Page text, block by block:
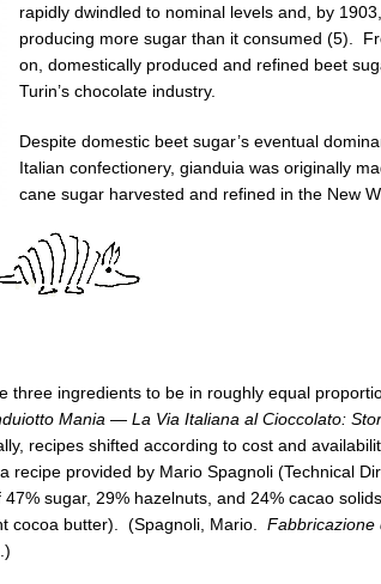
rapidly dwindled to nominal levels and, by
producing more sugar than it consumed (5).
on, domestically produced and refined beet
Turin’s chocolate industry.
Despite domestic beet sugar’s eventual
Italian confectionery, gianduia was originally
cane sugar harvested and refined in the New
ingredients to be in roughly equal
Mania — La Via Italiana al Cioccolato:
recipes shifted according to cost and
provided by Mario Spagnoli (Technical
sugar, 29% hazelnuts, and 24% cacao
cocoa butter). (Spagnoli, Mario. Fabbricazione